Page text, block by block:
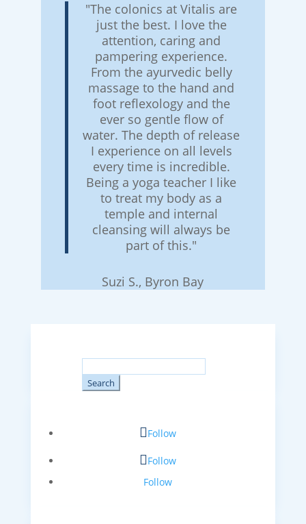
"The colonics at Vitalis are
just the best. I love the
attention, caring and
pampering experience.
From the ayurvedic belly
massage to the hand and
foot reflexology and the
ever so gentle flow of
water. The depth of release
I experience on all levels
every time is incredible.
Being a yoga teacher I like
to treat my body as a
temple and internal
cleansing will always be
part of this."
Suzi S., Byron Bay
for:
Follow
Follow
Follow